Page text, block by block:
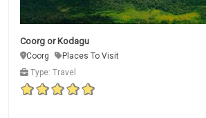
Coorg or Kodagu
Coorg
Places To Visit
Type: Travel